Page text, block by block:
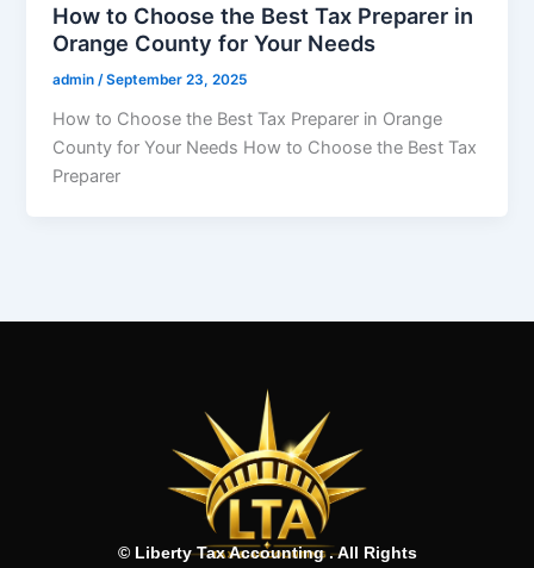
How to Choose the Best Tax Preparer in
Orange County for Your Needs
admin/September 23, 2025
How to Choose the Best Tax Preparer in Orange
County for Your Needs How to Choose the Best Tax
Preparer
© Liberty Tax Accounting . All Rights